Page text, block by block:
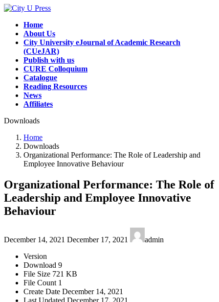
Skip
content
Skip
Navigation
Home
About Us
City University eJournal of Academic Research
(CUeJAR)
Publish with us
CURE Colloquium
Catalogue
Reading Resources
News
Affiliates
Downloads
Home
Downloads
Organizational Performance: The Role of Leadership and
Employee Innovative Behaviour
Organizational Performance: The Role of
Leadership and Employee Innovative
Behaviour
December 14, 2021 updated
December 17, 2021
admin
Version
Download 9
File Size 721 KB
File Count 1
Create Date December 14, 2021
Last Updated December 17, 2021